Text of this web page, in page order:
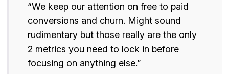
“We keep our attention on free to paid
conversions and churn. Might sound
rudimentary but those really are the only
2 metrics you need to lock in before
focusing on anything else.”